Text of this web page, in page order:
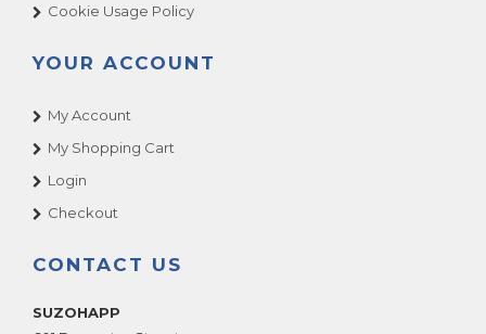
Cookie Usage Policy
YOUR ACCOUNT
My Account
My Shopping Cart
Login
Checkout
CONTACT US
SUZOHAPP